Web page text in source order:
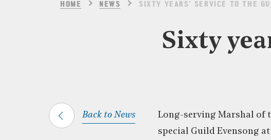
HOME NEWS SIXTY YEARS’ SERVICE TO THE
Sixty
Back to News Long-serving Marshal of
special Guild Evensong